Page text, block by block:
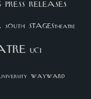
press releases
south STAGEStheatre
UCI
wayward